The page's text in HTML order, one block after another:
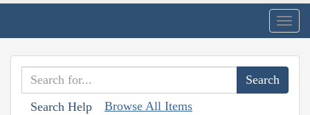
Search Help Browse All Items